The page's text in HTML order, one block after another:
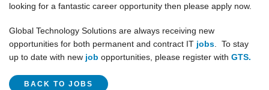
looking for a fantastic career opportunity then please apply now.
Global Technology Solutions are always receiving new
opportunities for both permanent and contract IT jobs . To stay
up to date with new job opportunities, please register with GTS.
BACK TO JOBS